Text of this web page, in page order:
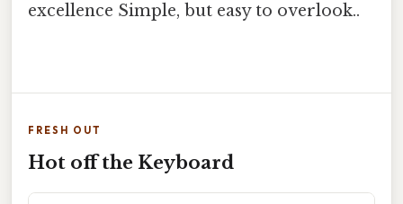
excellence Simple, but easy to overlook..
FRESH OUT
Hot off the Keyboard